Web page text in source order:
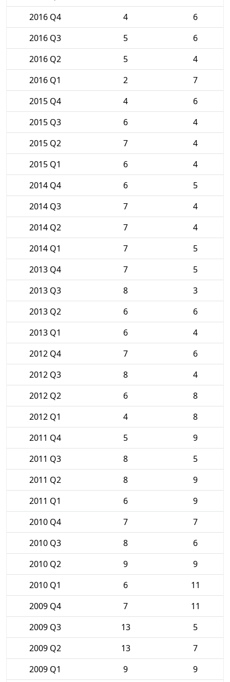
2016 Q4
4
6
2016 Q3
5
6
2016 Q2
5
4
2016 Q1
2
7
2015 Q4
4
6
2015 Q3
6
4
2015 Q2
7
4
2015 Q1
6
4
2014 Q4
6
5
2014 Q3
7
4
2014 Q2
7
4
2014 Q1
7
5
2013 Q4
7
5
2013 Q3
8
3
2013 Q2
6
6
2013 Q1
6
4
2012 Q4
7
6
2012 Q3
8
4
2012 Q2
6
8
2012 Q1
4
8
2011 Q4
5
9
2011 Q3
8
5
2011 Q2
8
9
2011 Q1
6
9
2010 Q4
7
7
2010 Q3
8
6
2010 Q2
9
9
2010 Q1
6
11
2009 Q4
7
11
2009 Q3
13
5
2009 Q2
13
7
2009 Q1
9
9